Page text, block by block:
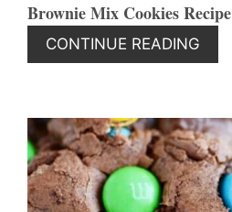
Brownie Mix Cookies Recipe
CONTINUE READING